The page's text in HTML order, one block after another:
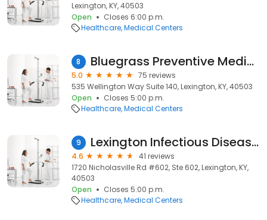
Lexington, KY, 40503
Open
Closes 6:00 p.m.
Healthcare Medical Centers
8 Bluegrass Preventive Medicine
5.0
75 reviews
535 Wellington Way Suite 140, Lexington, KY, 40503
Open
Closes 5:00 p.m.
Healthcare Medical Centers
9 Lexington Infectious Disease Consultants
4.6
41 reviews
1720 Nicholasville Rd #602, Ste 602, Lexington, KY,
40503
Open
Closes 5:00 p.m.
Healthcare Medical Centers